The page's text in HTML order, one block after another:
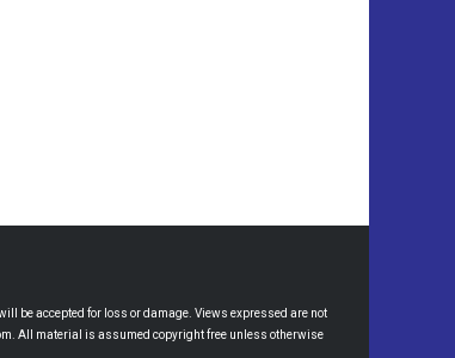
be accepted for loss or damage. Views expressed are not
All material is assumed copyright free unless otherwise